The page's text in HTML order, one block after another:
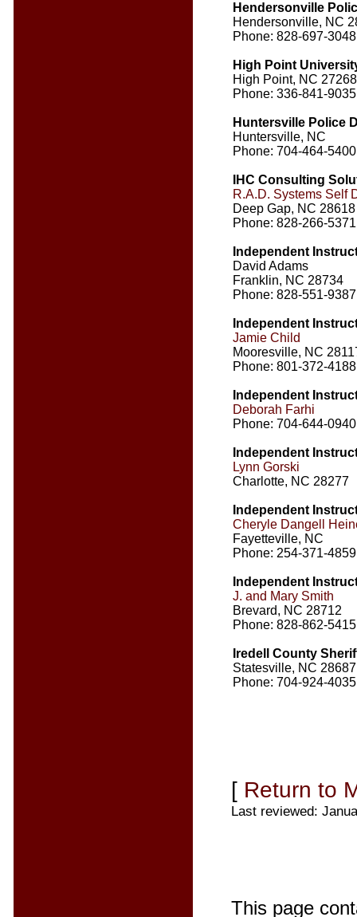
Hendersonville
Hendersonville, NC
Phone: 828-697-3048
High Point
High Point, NC 27268
Phone: 336-841-9035
Huntersville Police
Huntersville, NC
Phone: 704-464-5400
IHC Consulting
R.A.D. Systems Self
Deep Gap, NC 28618
Phone: 828-266-5371
Independent
David Adams
Franklin, NC 28734
Phone: 828-551-9387
Independent
Jamie Child
Mooresville, NC
Phone: 801-372-4188
Independent
Deborah Farhi
Phone: 704-644-0940
Independent
Lynn Gorski
Charlotte, NC 28277
Independent
Cheryle Dangell
Fayetteville, NC
Phone: 254-371-4859
Independent
J. and Mary Smith
Brevard, NC 28712
Phone: 828-862-5415
Iredell County
Statesville, NC 28687
Phone: 704-924-4035
[ Return to
Last reviewed:
This page